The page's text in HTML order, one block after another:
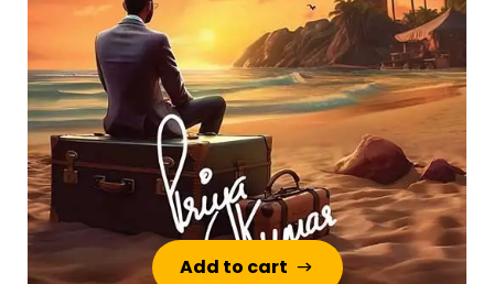
Add to cart